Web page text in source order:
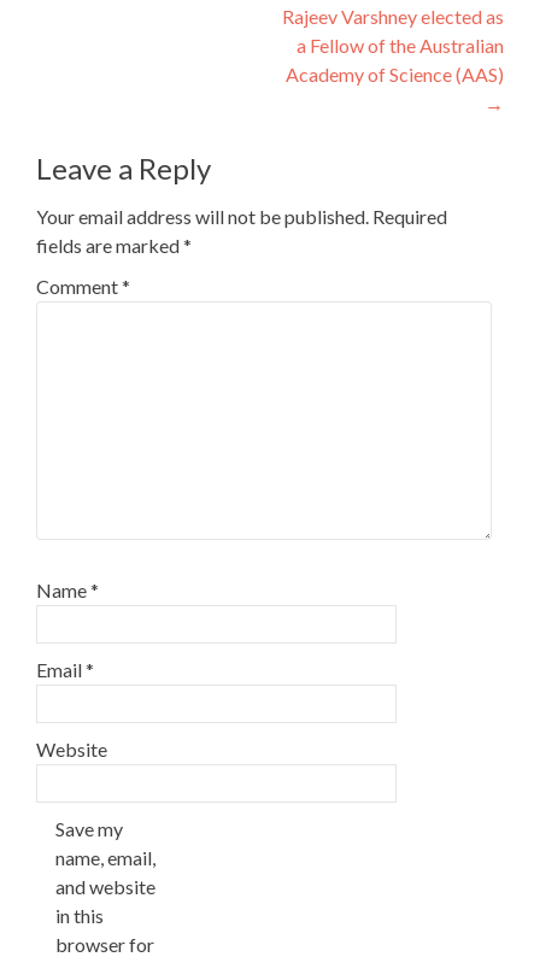
Rajeev Varshney elected as
a Fellow of the Australian
Academy of Science (AAS)
→
Leave a Reply
Your email address will not be published. Required
fields are marked*
Comment*
Name*
Email*
Website
Save my
name, email,
and website
in this
browser for